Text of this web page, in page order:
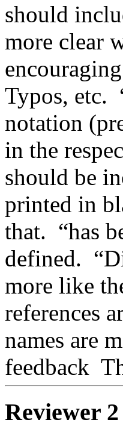
should
more clear
Typos, etc.
notation
in the
should be
printed in
that.  “has
defined.
more like
references
names are
feedback
Reviewer 2